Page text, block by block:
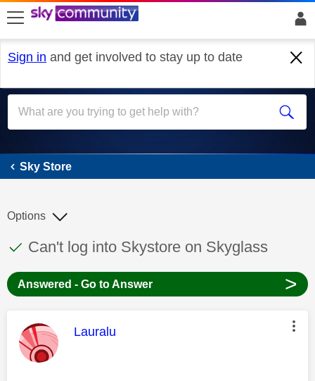
skip to search
skip to content
skip to footer
Sign in and get involved to stay up to date
Sky Store
Sky Store
This discussion topic has been answered
Discussion topic:
Can't log into Skystore on Skyglass
Options
Answered - Go to Answer >
This message was authored by:
Lauralu